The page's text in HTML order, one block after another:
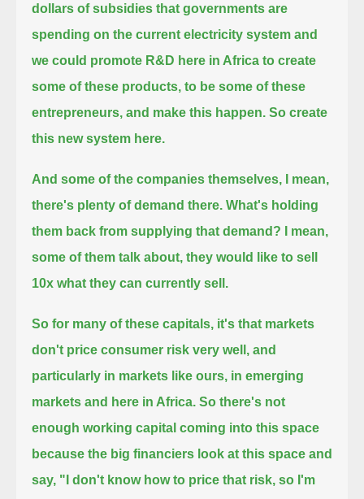
dollars of subsidies that governments are
spending on the current electricity system and
we could promote R&D here in Africa to create
some of these products, to be some of these
entrepreneurs, and make this happen. So create
this new system here.
And some of the companies themselves, I mean,
there's plenty of demand there. What's holding
them back from supplying that demand? I mean,
some of them talk about, they would like to sell
10x what they can currently sell.
So for many of these capitals, it's that markets
don't price consumer risk very well, and
particularly in markets like ours, in emerging
markets and here in Africa. So there's not
enough working capital coming into this space
because the big financiers look at this space and
say, "I don't know how to price that risk, so I'm